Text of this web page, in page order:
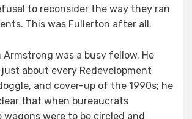
to reconsider the way they ran
This was Fullerton after all.
Armstrong was a busy fellow. He
about every Redevelopment
and cover-up of the 1990s; he
that when bureaucrats
wagons were to be circled and